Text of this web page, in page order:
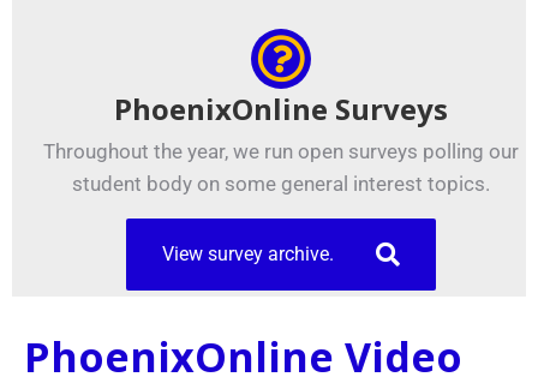
PhoenixOnline Surveys
Throughout the year, we run open surveys polling our
student body on some general interest topics.
View survey archive.
PhoenixOnline Video